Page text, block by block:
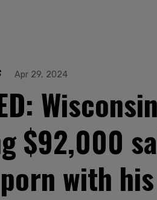
Apr 29, 2024
$92,000
with